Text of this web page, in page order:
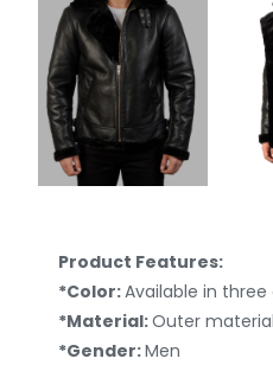
Product Features:
*Color:Available in
*Material:Outer
*Gender:Men